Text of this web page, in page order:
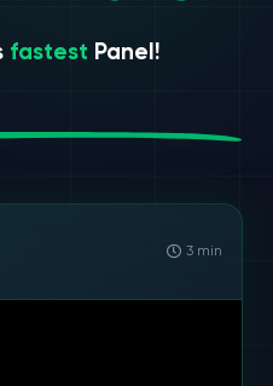
fastest Panel!
3 min